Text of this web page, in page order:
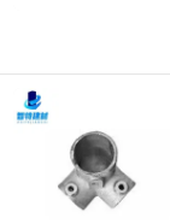
Cangzhou Zhite
Since 2025